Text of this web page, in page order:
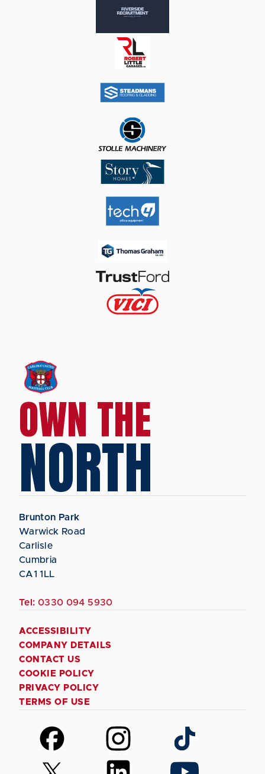
OWN THE
NORTH
Brunton Park
Warwick Road
Carlisle
Cumbria
CA1 1LL
Tel: 0330 094 5930
ACCESSIBILITY
COMPANY DETAILS
CONTACT US
COOKIE POLICY
PRIVACY POLICY
TERMS OF USE
Follow
us
on
Follow
us
on
Follow
us
on
Follow Follow Follow